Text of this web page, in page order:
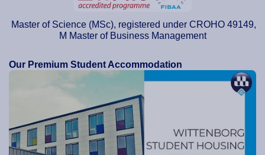
Master of Science (MSc), registered under CROHO 49149,
M Master of Business Management
Our Premium Student Accommodation